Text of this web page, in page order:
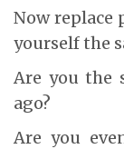
Now replace
yourself the
Are you the
ago?
Are you